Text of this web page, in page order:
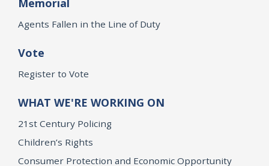
Agents Fallen in the Line of Duty
Vote
Register to Vote
WHAT WE'RE WORKING ON
21st Century Policing
Children’s Rights
Consumer Protection and Economic Opportunity